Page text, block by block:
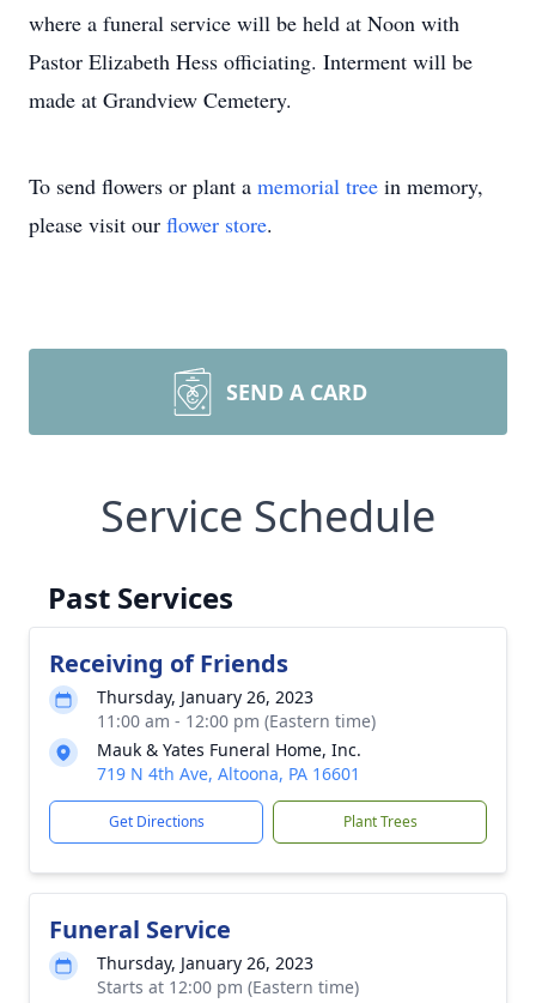
where a funeral service will be held at Noon with
Pastor Elizabeth Hess officiating. Interment will be
made at Grandview Cemetery.
To send flowers or plant a memorial tree in memory,
please visit our flower store.
SEND A CARD
Service Schedule
Past Services
Receiving of Friends
Thursday, January 26, 2023
11:00 am - 12:00 pm (Eastern time)
Mauk & Yates Funeral Home, Inc.
719 N 4th Ave, Altoona, PA 16601
Get Directions Plant Trees
Funeral Service
Thursday, January 26, 2023
Starts at 12:00 pm (Eastern time)